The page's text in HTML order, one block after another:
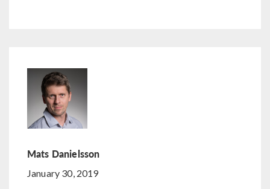
Mats Danielsson
January 30, 2019